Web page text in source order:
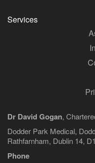
Services
Dr David Gogan,
Dodder Park Medical,
Rathfarnham, Dublin 14,
Phone